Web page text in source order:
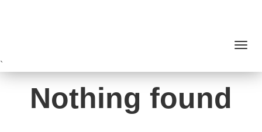
`
Nothing found